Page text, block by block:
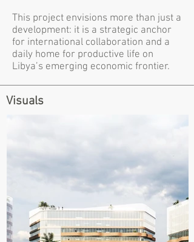
This project envisions more than just a
development: it is a strategic anchor
for international collaboration and a
daily home for productive life on
Libya’s emerging economic frontier.
Visuals